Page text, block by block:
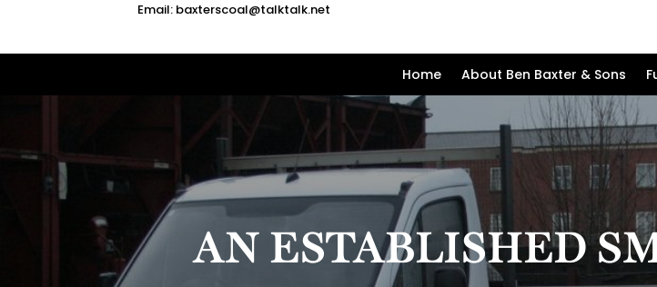
Email: baxterscoal@talktalk.net
Home About Ben Baxter & Sons
AN ESTABLISHED